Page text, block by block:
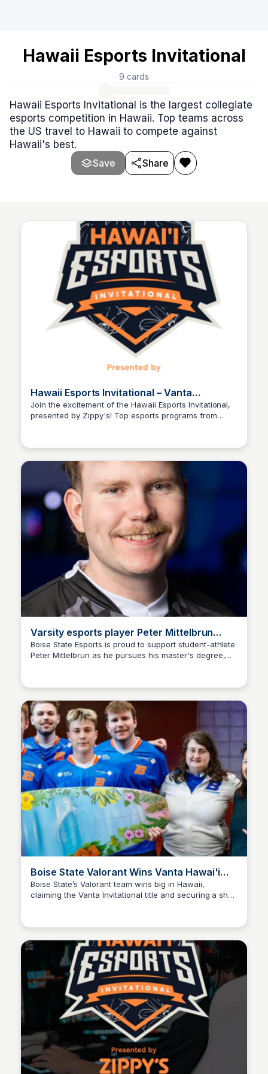
Hawaii Esports Invitational
9 cards
Hawaii Esports Invitational is the largest collegiate
esports competition in Hawaii. Top teams across
the US travel to Hawaii to compete against
Hawaii's best.
Save
Share
Hawaii Esports Invitational – Vanta
Development Group
Join the excitement of the Hawaii Esports Invitational,
presented by Zippy's! Top esports programs from
chance to prove themselves and potentially secure a
matches and memorable moments unfold!
Varsity esports player Peter Mittelbrun
pursues master's degree
Boise State Esports is proud to support student-athlete
Peter Mittelbrun as he pursues his master's degree,
Boise State Valorant Wins Vanta Hawai'i
Invitational
Boise State’s Valorant team wins big in Hawaii,
claiming the Vanta Invitational title and securing a shot